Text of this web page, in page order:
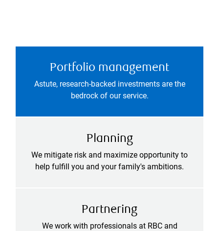
Portfolio management
Astute, research-backed investments are the
bedrock of our service.
Planning
We mitigate risk and maximize opportunity to
help fulfill you and your family's ambitions.
Partnering
We work with professionals at RBC and